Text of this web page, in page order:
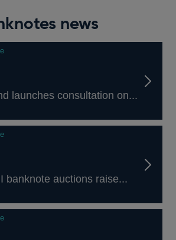
news
launches consultation on...
banknote auctions raise...